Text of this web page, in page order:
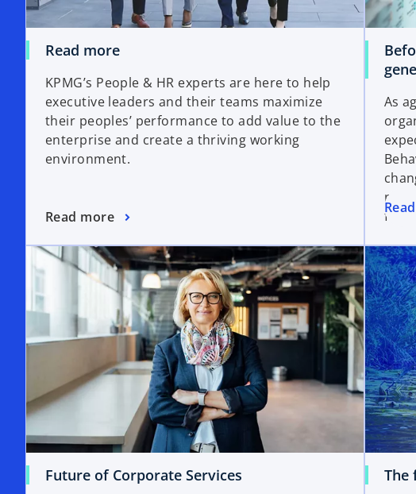
Read more
KPMG’s People & HR experts are here to help
executive leaders and their teams maximize
their peoples’ performance to add value to the
enterprise and create a thriving working
environment.
Read more
As
full
Future of Corporate Services The